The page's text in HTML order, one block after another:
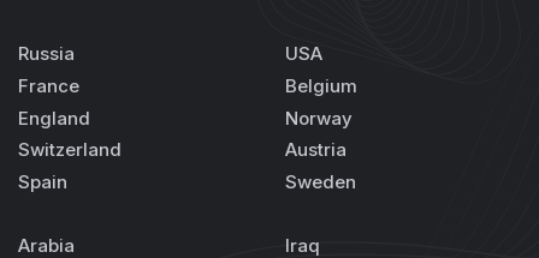
Russia
France
England
Switzerland
Spain
USA
Belgium
Norway
Austria
Sweden
Arabia
Iraq